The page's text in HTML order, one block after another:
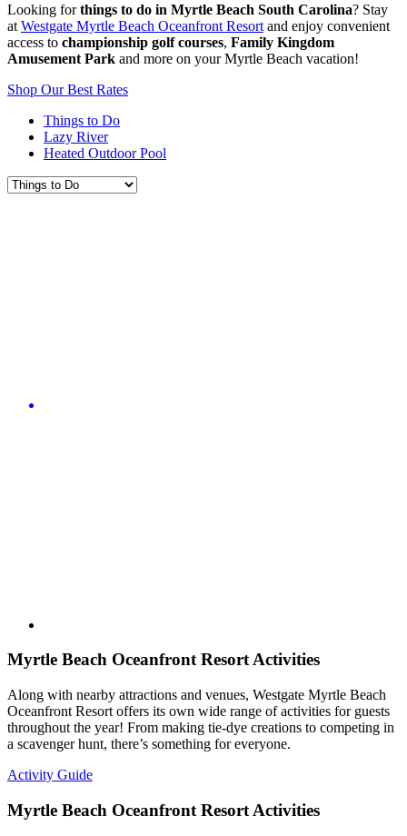
Looking forthings to do in Myrtle Beach South Carolina? Stay
at Westgate Myrtle Beach Oceanfront Resort and enjoy convenient
access to championship golf courses, Family Kingdom
Amusement Park and more on your Myrtle Beach vacation!
Shop Our Best Rates
Things to Do
Lazy River
Heated Outdoor Pool
Myrtle Beach Oceanfront Resort Activities
Along with nearby attractions and venues, Westgate Myrtle Beach
Oceanfront Resort offers its own wide range of activities for guests
throughout the year! From making tie-dye creations to competing in
a scavenger hunt, there’s something for everyone.
Activity Guide
Myrtle Beach Oceanfront Resort Activities